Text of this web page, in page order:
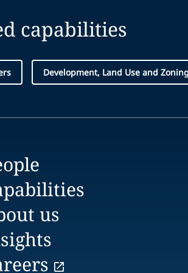
capabilities
Development, Land Use and
us